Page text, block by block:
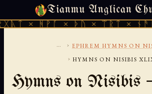
Tianmu Anglican
× ᚦᚢ × ᛠᚱᛏ × ᚾᚫᚠᚱᛖ
SATURDAY, AUGUST 8, 2026 · 天火 ·
... › EPHREM HYMNS ON
› HYMNS ON NISIBIS
Hymns on